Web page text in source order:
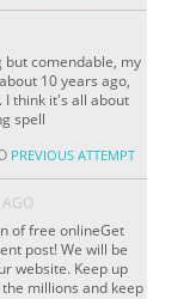
but comendable, my
10 years ago,
I think it's all about
spell
PREVIOUS ATTEMPT
of free onlineGet
post! We will be
website. Keep up
millions and keep